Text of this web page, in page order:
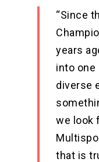
“Since
years
into one
diverse
we look
that is